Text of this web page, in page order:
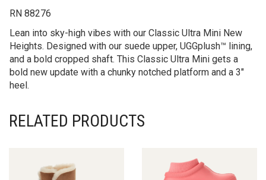
RN 88276
Lean into sky-high vibes with our Classic Ultra Mini New
Heights. Designed with our suede upper, UGGplush™ lining,
and a bold cropped shaft. This Classic Ultra Mini gets a
bold new update with a chunky notched platform and a 3″
heel.
RELATED PRODUCTS